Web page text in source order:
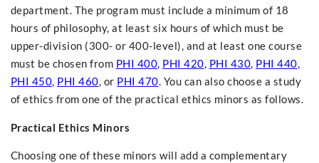
department. The program must include a minimum of 18
hours of philosophy, at least six hours of which must be
upper-division (300- or 400-level), and at least one course
must be chosen from PHI 400, PHI 420, PHI 430, PHI 440,
PHI 450, PHI 460, or PHI 470. You can also choose a study
of ethics from one of the practical ethics minors as follows.
Practical Ethics Minors
Choosing one of these minors will add a complementary